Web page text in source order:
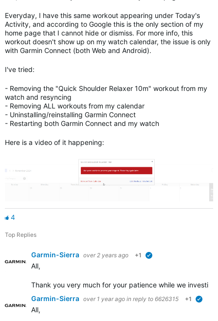
Everyday, I have this same workout appearing under Today's
Activity, and according to Google this is the only section of my
home page that I cannot hide or dismiss. For more info, this
workout doesn't show up on my watch calendar, the issue is only
with Garmin Connect (both Web and Android).
I've tried:
- Removing the "Quick Shoulder Relaxer 10m" workout from my
watch and resyncing
- Removing ALL workouts from my calendar
- Uninstalling/reinstalling Garmin Connect
- Restarting both Garmin Connect and my watch
Here is a video of it happening:
4
Top Replies
Garmin-Sierra over 2 years ago +1
All,
Thank you very much for your patience while we
Garmin-Sierra over 1 year ago in reply to 6626315 +1
All,